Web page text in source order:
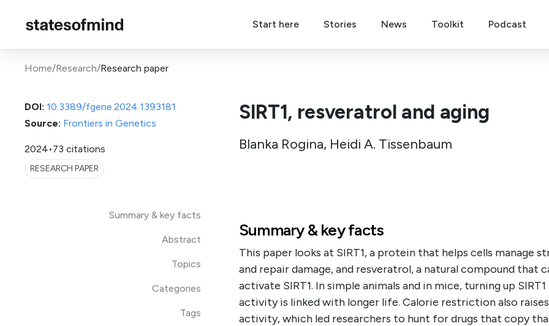
Start here Stories News Toolkit Podcast
Home/Research/Research paper
DOI: 10.3389/fgene.2024.1393181
Source: Frontiers in Genetics
2024•73 citations
RESEARCH PAPER
SIRT1, resveratrol and aging
Blanka Rogina, Heidi A. Tissenbaum
Summary & key facts
Abstract
Topics
Categories
Tags
Summary & key facts
This paper looks at SIRT1, a protein that helps cells manage
and repair damage, and resveratrol, a natural compound that
activate SIRT1. In simple animals and in mice, turning up SIRT1
activity is linked with longer life. Calorie restriction also
activity, which led researchers to hunt for drugs that copy